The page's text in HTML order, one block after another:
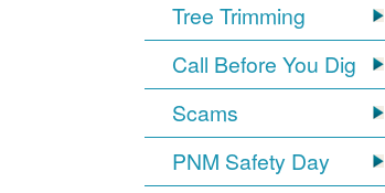
Tree Trimming
Call Before You Dig
Scams
PNM Safety Day